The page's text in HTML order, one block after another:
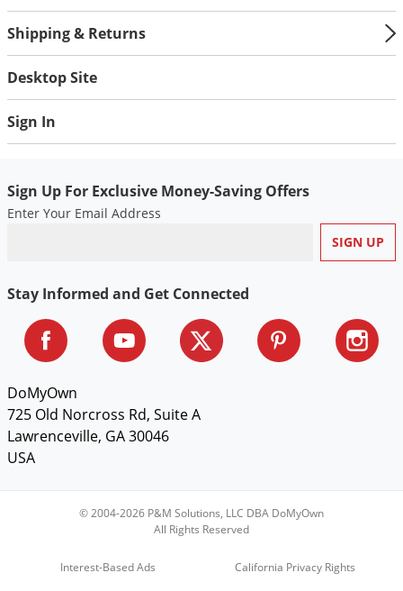
Shipping & Returns
Desktop Site
Sign In
Sign Up For Exclusive Money-Saving Offers
Enter Your Email Address
Stay Informed and Get Connected
DoMyOwn
725 Old Norcross Rd, Suite A
Lawrenceville, GA 30046
USA
© 2004-2026 P&M Solutions, LLC DBA DoMyOwn
All Rights Reserved
Interest-Based Ads
California Privacy Rights
Rabbits
Raccoons
Rodents
Silverfish
Skunks
Spiders
Spotted Lanternfly
Squirrels
Termites
Ticks